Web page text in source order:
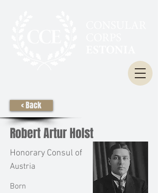
< Back
Robert Artur Holst
Honorary Consul of
Austria
Born